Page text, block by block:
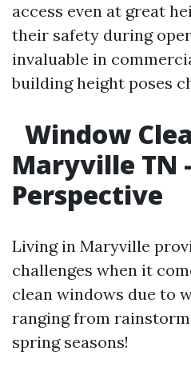
access even at great
their safety during
invaluable in
building height poses
Window
Maryville TN
Perspective
Living in Maryville
challenges when it
clean windows due to
ranging from
spring seasons!